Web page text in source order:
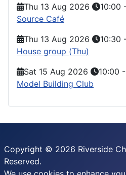
Thu 13 Aug 2026
10:00
Source Café
Thu 13 Aug 2026
10:30
House group (Thu)
Sat 15 Aug 2026
10:00 -
Model Building Club
Copyright © 2026 Riverside
Reserved.